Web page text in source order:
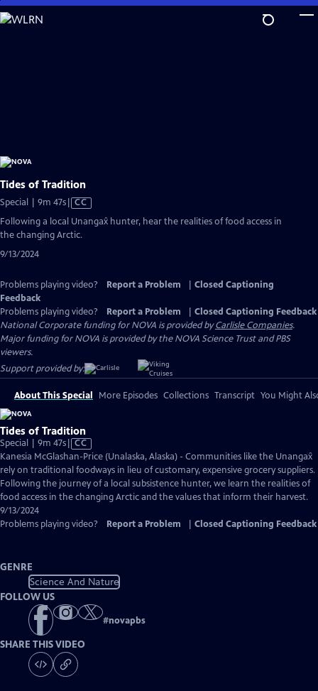
Skip
to
Tides of Tradition
Special | 9m 47sVideo
has
Closed
CC
Following a local Unangax̂ hunter, hear the realities of food access in
the changing Arctic.
9/13/2024
Problems playing video? Report a Problem
Closed Captioning
Feedback
Problems playing video?
Report a Problem
Closed Captioning Feedback
National Corporate funding for NOVA is provided byCarlisle Companies.
Major funding for NOVA is provided by the NOVA Science Trust and PBS
viewers.
Support provided by:
About This Special More Episodes Collections Transcript You Might
Tides of Tradition
Special | 9m 47sVideo
has
Closed
Captions
CC
Kanesia McGlashan-Price (Unalaska, Alaska) - Communities like the Unangax̂
rely on traditional foodways in lieu of customary, expensive grocery suppliers.
Following the journey of a local subsistence hunter, we learn the realities of
food access in the changing Arctic and the values that inform their harvest.
9/13/2024
Problems playing video?
Report a Problem Closed Captioning Feedback
GENRE
Science And Nature
FOLLOW US
#novapbs
SHARE THIS VIDEO